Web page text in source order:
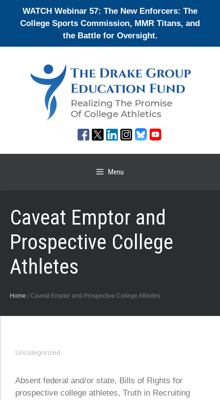
WATCH Webinar 57: The New Enforcers: The
College Sports Commission, MMR Titans, and
the Battle for Oversight.
Menu
Caveat Emptor and
Prospective College
Athletes
Home / Caveat Emptor and Prospective College Athletes
Uncategorized
Absent federal and/or state, Bills of Rights for
prospective college athletes, Truth in Recruiting